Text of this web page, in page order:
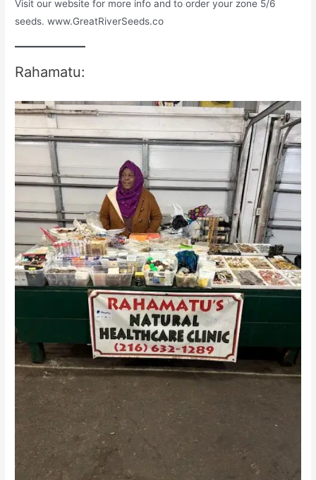
Visit our website for more info and to order your zone 5/6
seeds. www.GreatRiverSeeds.co
Rahamatu: